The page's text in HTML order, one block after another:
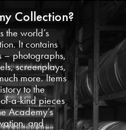
Collection?
the world’s
It contains
– photographs,
screenplays,
more. Items
to the
a-kind pieces
Academy’s
and